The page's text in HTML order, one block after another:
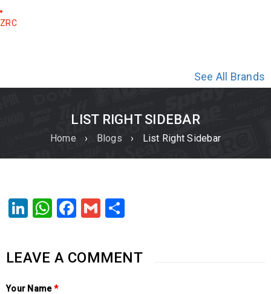
ZRC
See All Brands
LIST RIGHT SIDEBAR
Home › Blogs › List Right Sidebar
LinkedIn
WhatsApp
Facebook
Gmail
LEAVE A COMMENT
Your Name*